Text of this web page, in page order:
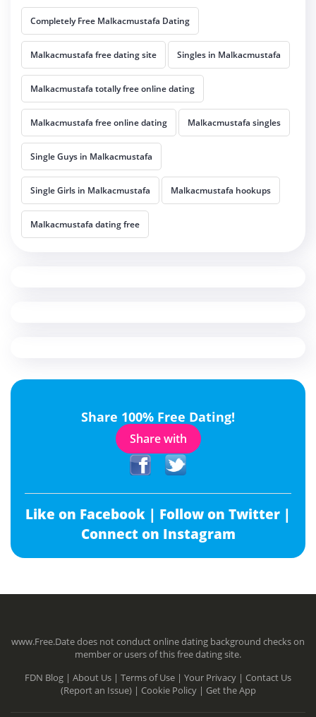
Completely Free Malkacmustafa Dating
Malkacmustafa free dating site Singles in Malkacmustafa
Malkacmustafa totally free online dating
Malkacmustafa free online dating Malkacmustafa singles
Single Guys in Malkacmustafa
Single Girls in Malkacmustafa Malkacmustafa hookups
Malkacmustafa dating free
Share 100% Free Dating!
Share with
Like on Facebook | Follow on Twitter |
Connect on Instagram
www.Free.Date does not conduct online dating background checks on
member or users of this free dating site.
FDN Blog | About Us | Terms of Use | Your Privacy | Contact Us
(Report an Issue) | Cookie Policy | Get the App